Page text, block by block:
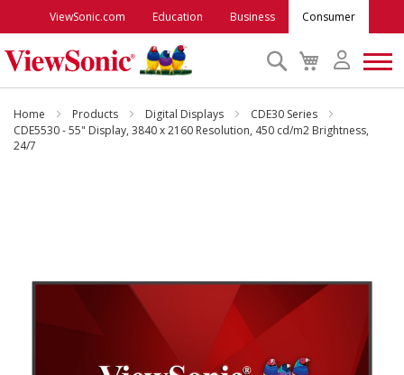
ViewSonic.com Education Business Consumer
My
Cart
Search
Monitors
ViewSonic Rewards
Home Products Digital Displays
CDE30 Series
CDE5530 - 55" Display, 3840 x 2160 Resolution, 450 cd/m2 Brightness,
24/7